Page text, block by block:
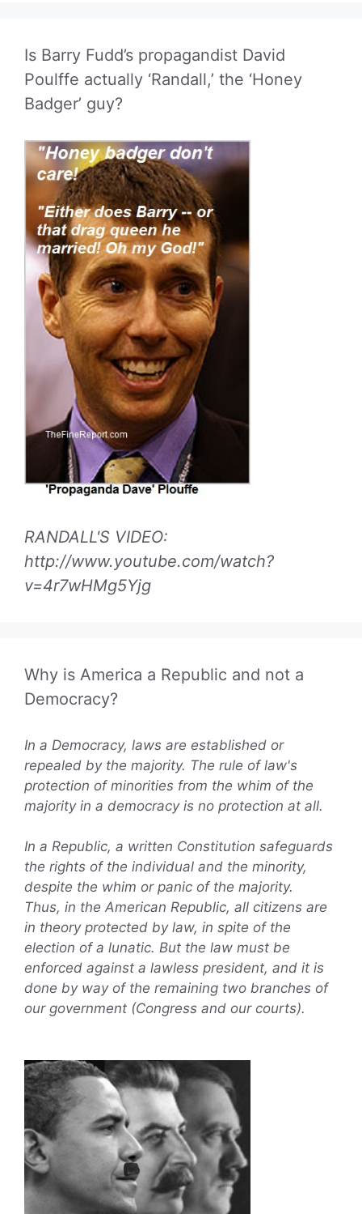
Is Barry Fudd’s propagandist David
Poulffe actually ‘Randall,’ the ‘Honey
Badger’ guy?
RANDALL'S VIDEO:
http://www.youtube.com/watch?
v=4r7wHMg5Yjg
Why is America a Republic and not a
Democracy?
In a Democracy, laws are established or
repealed by the majority. The rule of law's
protection of minorities from the whim of the
majority in a democracy is no protection at all.
In a Republic, a written Constitution safeguards
the rights of the individual and the minority,
despite the whim or panic of the majority.
Thus, in the American Republic, all citizens are
in theory protected by law, in spite of the
election of a lunatic. But the law must be
enforced against a lawless president, and it is
done by way of the remaining two branches of
our government (Congress and our courts).